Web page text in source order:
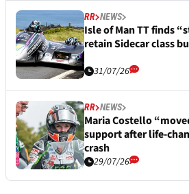
RR NEWS
Isle of Man TT finds
retain Sidecar class
31/07/26
RR NEWS
Maria Costello
support after life-
crash
29/07/26